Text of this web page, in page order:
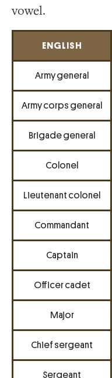
vowel.
ENGLISH
Army general
Army corps general
Brigade general
Colonel
Lieutenant colonel
Commandant
Captain
Officer cadet
Major
Chief sergeant
Sergeant